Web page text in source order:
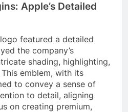
Apple’s Detailed
featured a detailed
the company’s
shading, highlighting,
emblem, with its
to convey a sense of
to detail, aligning
on creating premium,